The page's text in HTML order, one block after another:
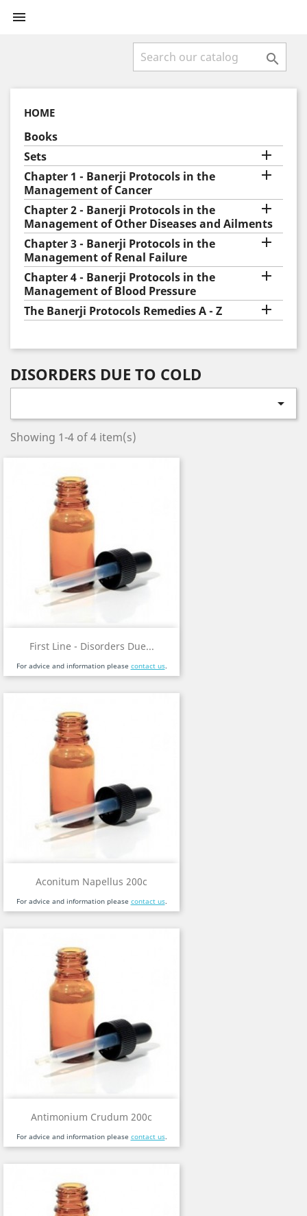


HOME
Books
Sets

Chapter 1 - Banerji Protocols in the
Management of Cancer

Chapter 2 - Banerji Protocols in the
Management of Other Diseases and Ailments

Chapter 3 - Banerji Protocols in the
Management of Renal Failure

Chapter 4 - Banerji Protocols in the
Management of Blood Pressure

The Banerji Protocols Remedies A - Z 
DISORDERS DUE TO COLD

Showing 1-4 of 4 item(s)
First Line - Disorders Due...
For advice and information please contact us.
Aconitum Napellus 200c
For advice and information please contact us.
Antimonium Crudum 200c
For advice and information please contact us.